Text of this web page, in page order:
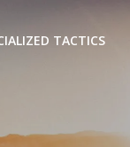
TACTICS